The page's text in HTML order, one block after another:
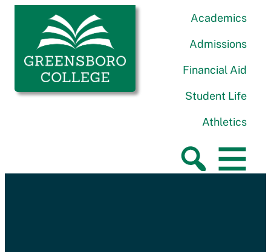
Skip to content
Greensboro College Academics
Admissions
Financial Aid
Student Life
Athletics